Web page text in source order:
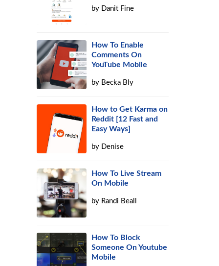
by Danit Fine
How To Enable
Comments On
YouTube Mobile
by Becka Bly
How to Get Karma on
Reddit [12 Fast and
Easy Ways]
by Denise
How To Live Stream
On Mobile
by Randi Beall
How To Block
Someone On Youtube
Mobile